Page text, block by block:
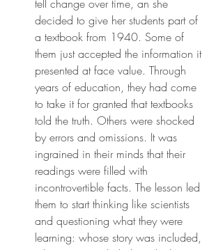
tell change over time, an she
decided to give her students part of
a textbook from 1940. Some of
them just accepted the information it
presented at face value. Through
years of education, they had come
to take it for granted that textbooks
told the truth. Others were shocked
by errors and omissions. It was
ingrained in their minds that their
readings were filled with
incontrovertible facts. The lesson led
them to start thinking like scientists
and questioning what they were
learning: whose story was included,